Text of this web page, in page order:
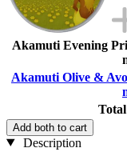
Akamuti Evening
Akamuti Olive &
Add both to cart
Description